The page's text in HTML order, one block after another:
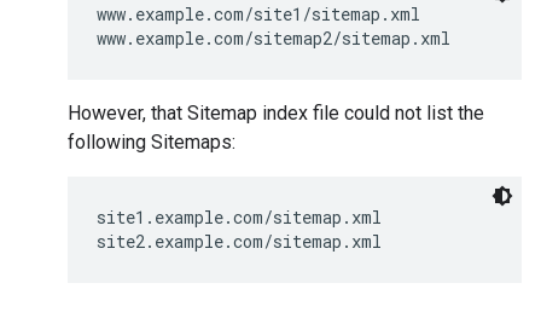
www.example.com/site1/sitemap.xml
www.example.com/sitemap2/sitemap.xml
However, that Sitemap index file could not list the
following Sitemaps:
site1.example.com/sitemap.xml
site2.example.com/sitemap.xml